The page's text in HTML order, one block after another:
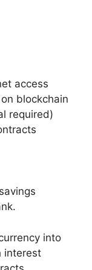
access
blockchain
required)
into
interest